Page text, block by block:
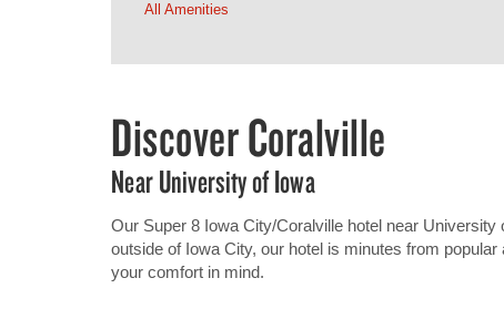
All Amenities
Discover Coralville
Near University of Iowa
Our Super 8 Iowa City/Coralville hotel near
outside of Iowa City, our hotel is minutes from
your comfort in mind.